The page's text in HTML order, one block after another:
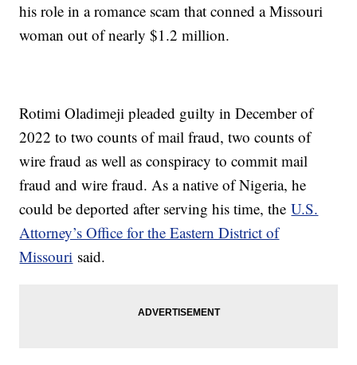
his role in a romance scam that conned a Missouri
woman out of nearly $1.2 million.
Rotimi Oladimeji pleaded guilty in December of
2022 to two counts of mail fraud, two counts of
wire fraud as well as conspiracy to commit mail
fraud and wire fraud. As a native of Nigeria, he
could be deported after serving his time, theU.S.
Attorney’s Office for the Eastern District of
Missouri said.